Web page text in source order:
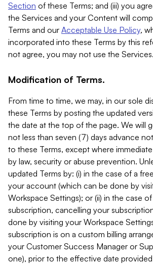
Section of these Terms; and (iii) you
the Services and your Content will
Terms and our Acceptable Use Policy,
incorporated into these Terms by this
not agree, you may not use the Services.
Modification of Terms.
From time to time, we may, in our sole
these Terms by posting the updated
the date at the top of the page. We will
not less than seven (7) days advance
to these Terms, except where
by law, security or abuse prevention.
updated Terms by: (i) in the case of a
your account (which can be done by
Workspace Settings); or (ii) in the case of
subscription, cancelling your
done by visiting your Workspace
subscription is on a custom billing
your Customer Success Manager or
one), prior to the effective date